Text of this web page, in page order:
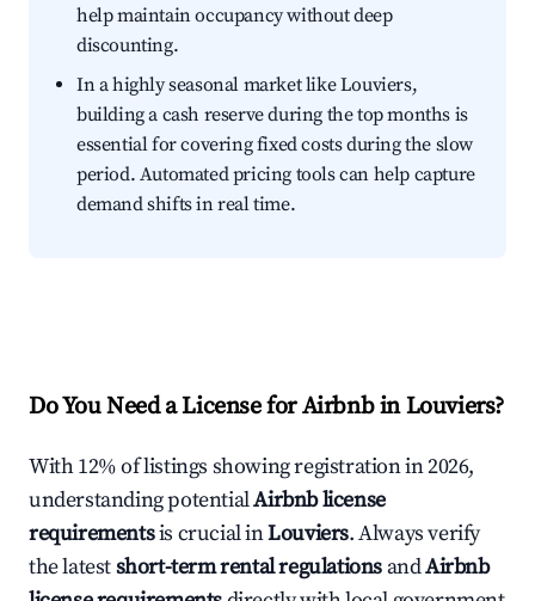
help maintain occupancy without deep
discounting.
In a highly seasonal market like Louviers,
building a cash reserve during the top months is
essential for covering fixed costs during the slow
period. Automated pricing tools can help capture
demand shifts in real time.
Do You Need a License for Airbnb in Louviers?
With 12% of listings showing registration in 2026,
understanding potentialAirbnb license
requirementsis crucial inLouviers. Always verify
the latestshort-term rental regulations andAirbnb